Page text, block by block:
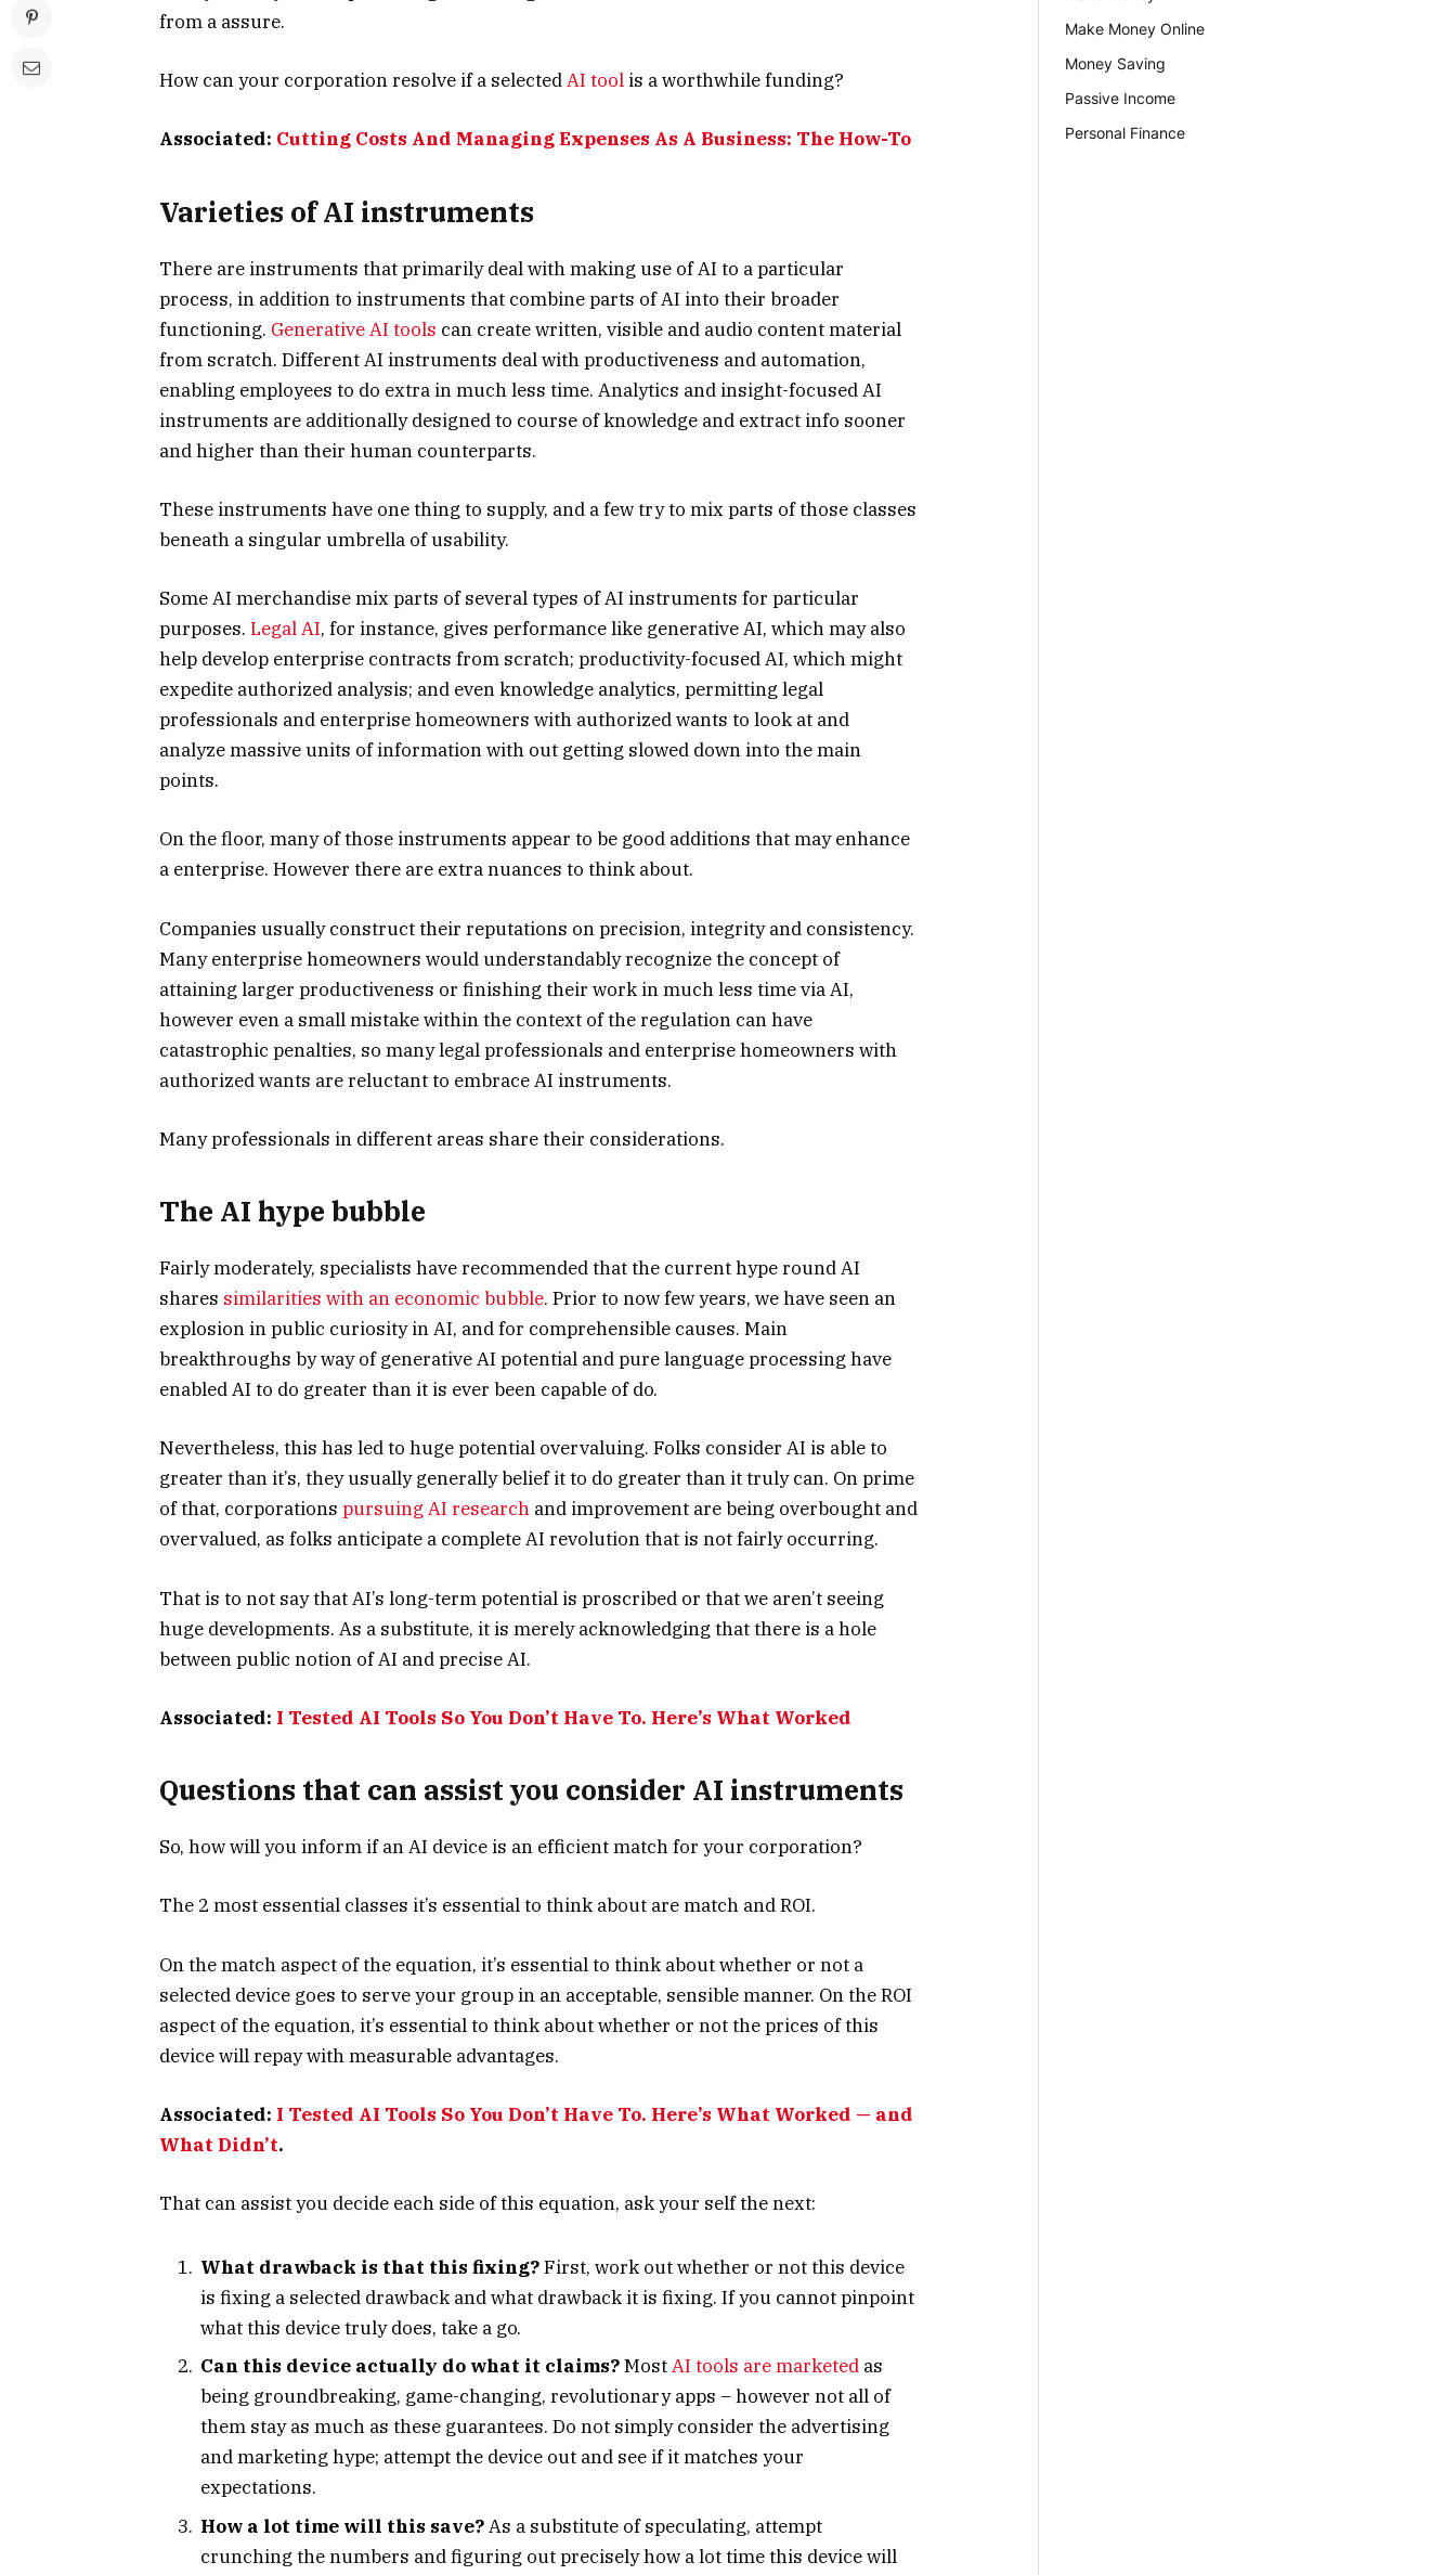
from a assure.
How can your corporation resolve if a selectedAI tool is a worthwhile funding?
Associated: Cutting Costs And Managing Expenses As A Business: The How-To
Varieties of AI instruments
There are instruments that primarily deal with making use of AI to a particular
process, in addition to instruments that combine parts of AI into their broader
functioning. Generative AI tools can create written, visible and audio content material
from scratch. Different AI instruments deal with productiveness and automation,
enabling employees to do extra in much less time. Analytics and insight-focused AI
instruments are additionally designed to course of knowledge and extract info sooner
and higher than their human counterparts.
These instruments have one thing to supply, and a few try to mix parts of those classes
beneath a singular umbrella of usability.
Some AI merchandise mix parts of several types of AI instruments for particular
purposes. Legal AI, for instance, gives performance like generative AI, which may also
help develop enterprise contracts from scratch; productivity-focused AI, which might
expedite authorized analysis; and even knowledge analytics, permitting legal
professionals and enterprise homeowners with authorized wants to look at and
analyze massive units of information with out getting slowed down into the main
points.
On the floor, many of those instruments appear to be good additions that may enhance
a enterprise. However there are extra nuances to think about.
Companies usually construct their reputations on precision, integrity and consistency.
Many enterprise homeowners would understandably recognize the concept of
attaining larger productiveness or finishing their work in much less time via AI,
however even a small mistake within the context of the regulation can have
catastrophic penalties, so many legal professionals and enterprise homeowners with
authorized wants are reluctant to embrace AI instruments.
Many professionals in different areas share their considerations.
The AI hype bubble
Fairly moderately, specialists have recommended that the current hype round AI
shares similarities with an economic bubble. Prior to now few years, we have seen an
explosion in public curiosity in AI, and for comprehensible causes. Main
breakthroughs by way of generative AI potential and pure language processing have
enabled AI to do greater than it is ever been capable of do.
Nevertheless, this has led to huge potential overvaluing. Folks consider AI is able to
greater than it’s, they usually generally belief it to do greater than it truly can. On prime
of that, corporations pursuing AI research and improvement are being overbought and
overvalued, as folks anticipate a complete AI revolution that is not fairly occurring.
That is to not say that AI’s long-term potential is proscribed or that we aren’t seeing
huge developments. As a substitute, it is merely acknowledging that there is a hole
between public notion of AI and precise AI.
Associated: I Tested AI Tools So You Don’t Have To. Here’s What Worked
Questions that can assist you consider AI instruments
So, how will you inform if an AI device is an efficient match for your corporation?
The 2 most essential classes it’s essential to think about are match and ROI.
On the match aspect of the equation, it’s essential to think about whether or not a
selected device goes to serve your group in an acceptable, sensible manner. On the ROI
aspect of the equation, it’s essential to think about whether or not the prices of this
device will repay with measurable advantages.
Associated: I Tested AI Tools So You Don’t Have To. Here’s What Worked — and
What Didn’t.
That can assist you decide each side of this equation, ask your self the next:
What drawback is that this fixing?First, work out whether or not this device
is fixing a selected drawback and what drawback it is fixing. If you cannot pinpoint
what this device truly does, take a go.
Can this device actually do what it claims?MostAI tools are marketed as
being groundbreaking, game-changing, revolutionary apps – however not all of
them stay as much as these guarantees. Do not simply consider the advertising
and marketing hype; attempt the device out and see if it matches your
expectations.
How a lot time will this save?As a substitute of speculating, attempt
crunching the numbers and figuring out precisely how a lot time this device will
Make Money Online
Money Saving
Passive Income
Personal Finance